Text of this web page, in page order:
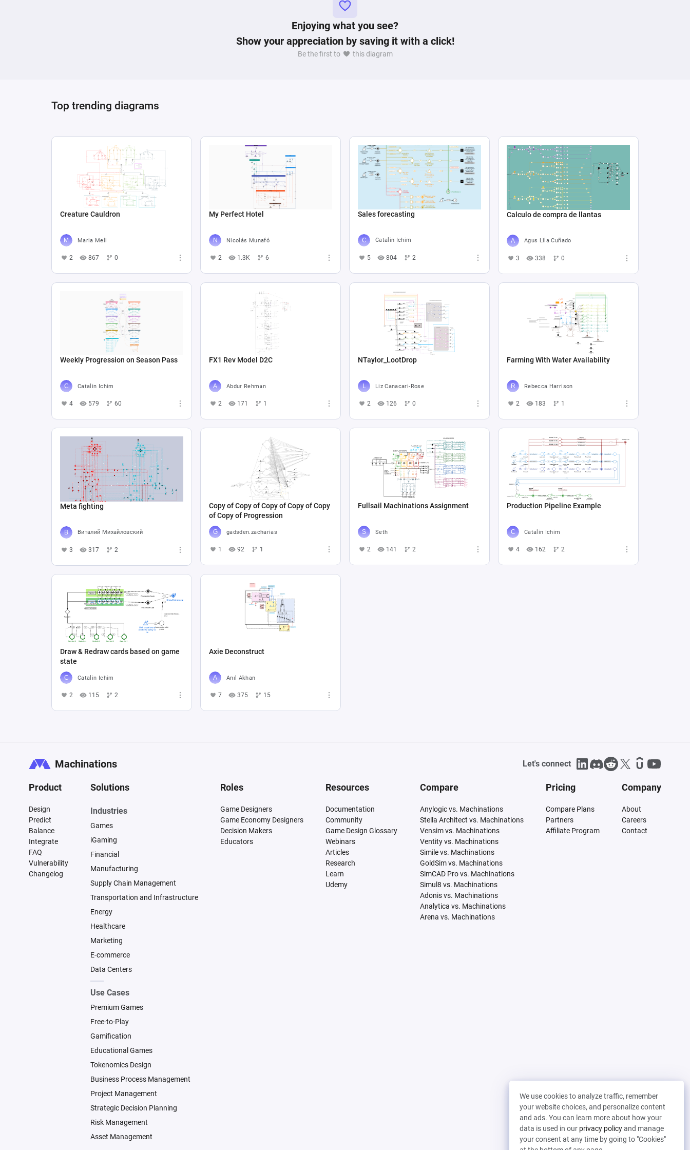
Enjoying what you see?
Show your appreciation by saving it with a click!
Be the first to this diagram
Top trending diagrams
Creature Cauldron
Maria Meli
2 867 0
My Perfect Hotel
Nicolás Munafó
2 1.3K 6
Sales forecasting
Catalin Ichim
5 804 2
Calculo de compra de llantas
Agus Lila Cuñado
3 338 0
Weekly Progression on Season Pass
Catalin Ichim
4 579 60
FX1 Rev Model D2C
Abdur Rehman
2 171 1
NTaylor_LootDrop
Liz Canacari-Rose
2 126 0
Farming With Water Availability
Rebecca Harrison
2 183 1
Meta fighting
Виталий Михайловский
3 317 2
Copy of Copy of Copy of Copy of Copy
of Copy of Progression
gadsden.zacharias
1 92 1
Fullsail Machinations Assignment
Seth
2 141 2
Production Pipeline Example
Catalin Ichim
4 162 2
Draw & Redraw cards based on game
state
Catalin Ichim
2 115 2
Axie Deconstruct
Anıl Akhan
7 375 15
We use cookies to analyze traffic, remember
your website choices, and personalize content
and ads. You can learn more about how your
data is used in our privacy policyand manage
your consent at any time by going to "Cookies"
Machinations Let's connect
Product
Design
Predict
Balance
Integrate
FAQ
Vulnerability
Changelog
Solutions
Industries
Games
iGaming
Financial
Manufacturing
Supply Chain Management
Transportation and Infrastructure
Energy
Healthcare
Marketing
E-commerce
Data Centers
Use Cases
Premium Games
Free-to-Play
Gamification
Educational Games
Tokenomics Design
Business Process Management
Project Management
Strategic Decision Planning
Risk Management
Asset Management
Roles
Game Designers
Game Economy Designers
Decision Makers
Educators
Resources
Documentation
Community
Game Design Glossary
Webinars
Articles
Research
Learn
Udemy
Compare
Anylogic vs. Machinations
Stella Architect vs. Machinations
Vensim vs. Machinations
Ventity vs. Machinations
Simile vs. Machinations
GoldSim vs. Machinations
SimCAD Pro vs. Machinations
Simul8 vs. Machinations
Adonis vs. Machinations
Analytica vs. Machinations
Arena vs. Machinations
Pricing
Compare Plans
Partners
Affiliate Program
Company
About
Careers
Contact